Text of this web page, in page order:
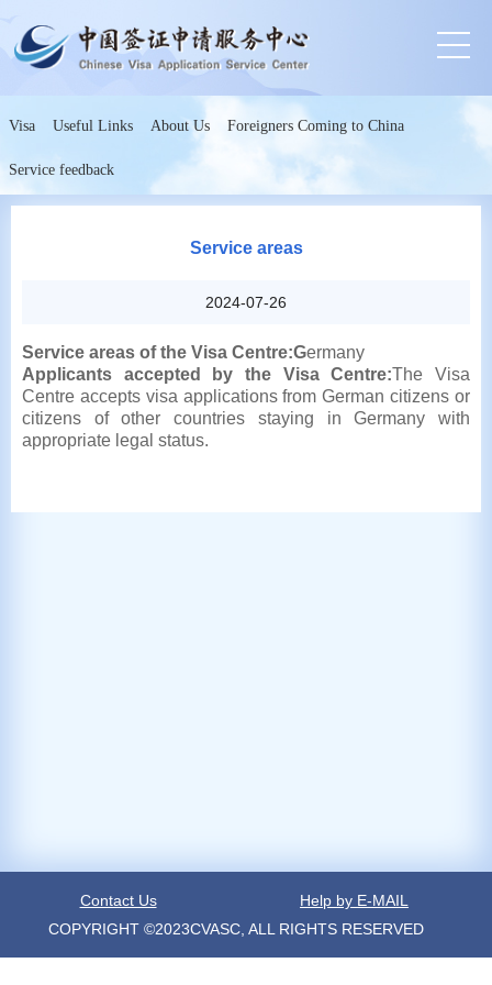
Visa Useful Links About Us Foreigners Coming to China
Service feedback
Service areas
2024-07-26
Service areas of the Visa Centre:Germany
Applicants accepted by the Visa Centre:The Visa
Centre accepts visa applications from German citizens or
citizens of other countries staying in Germany with
appropriate legal status.
Contact Us
Help by E-MAIL
COPYRIGHT ©2023CVASC, ALL RIGHTS RESERVED